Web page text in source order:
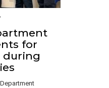
for
during